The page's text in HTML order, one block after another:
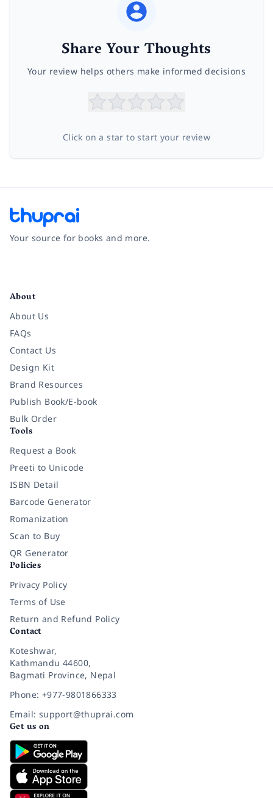
Share Your Thoughts
Your review helps others make informed decisions
Click on a star to start your review
Your source for books and more.
About
About Us
FAQs
Contact Us
Design Kit
Brand Resources
Publish Book/E-book
Bulk Order
Tools
Request a Book
Preeti to Unicode
ISBN Detail
Barcode Generator
Romanization
Scan to Buy
QR Generator
Policies
Privacy Policy
Terms of Use
Return and Refund Policy
Contact
Koteshwar,
Kathmandu 44600,
Bagmati Province, Nepal
Phone: +977-9801866333
Email: support@thuprai.com
Get us on